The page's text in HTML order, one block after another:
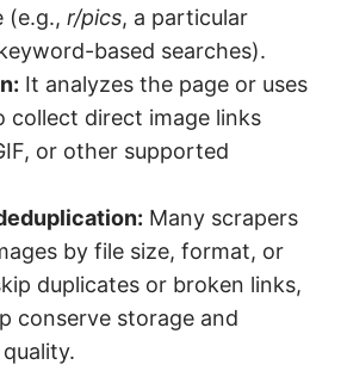
(e.g., r/pics, a particular
based searches).
It analyzes the page or uses
collect direct image links
or other supported
Many scrapers
by file size, format, or
duplicates or broken links,
conserve storage and